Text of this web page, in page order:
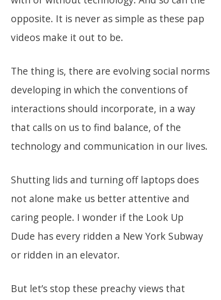
opposite. It is never as simple as these pap
videos make it out to be.
The thing is, there are evolving social norms
developing in which the conventions of
interactions should incorporate, in a way
that calls on us to find balance, of the
technology and communication in our lives.
Shutting lids and turning off laptops does
not alone make us better attentive and
caring people. I wonder if the Look Up
Dude has every ridden a New York Subway
or ridden in an elevator.
But let’s stop these preachy views that